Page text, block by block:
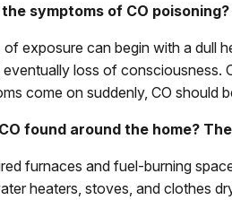
symptoms of CO poisoning?
of exposure can begin with a dull
eventually loss of consciousness.
come on suddenly, CO should
found around the home?
furnaces and fuel-burning
heaters, stoves, and clothes